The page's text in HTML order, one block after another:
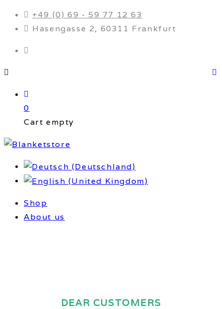
+49 (0) 69 - 59 77 12 63
Hasengasse 2, 60311 Frankfurt
0
Cart empty
Shop
About us
DEAR CUSTOMERS